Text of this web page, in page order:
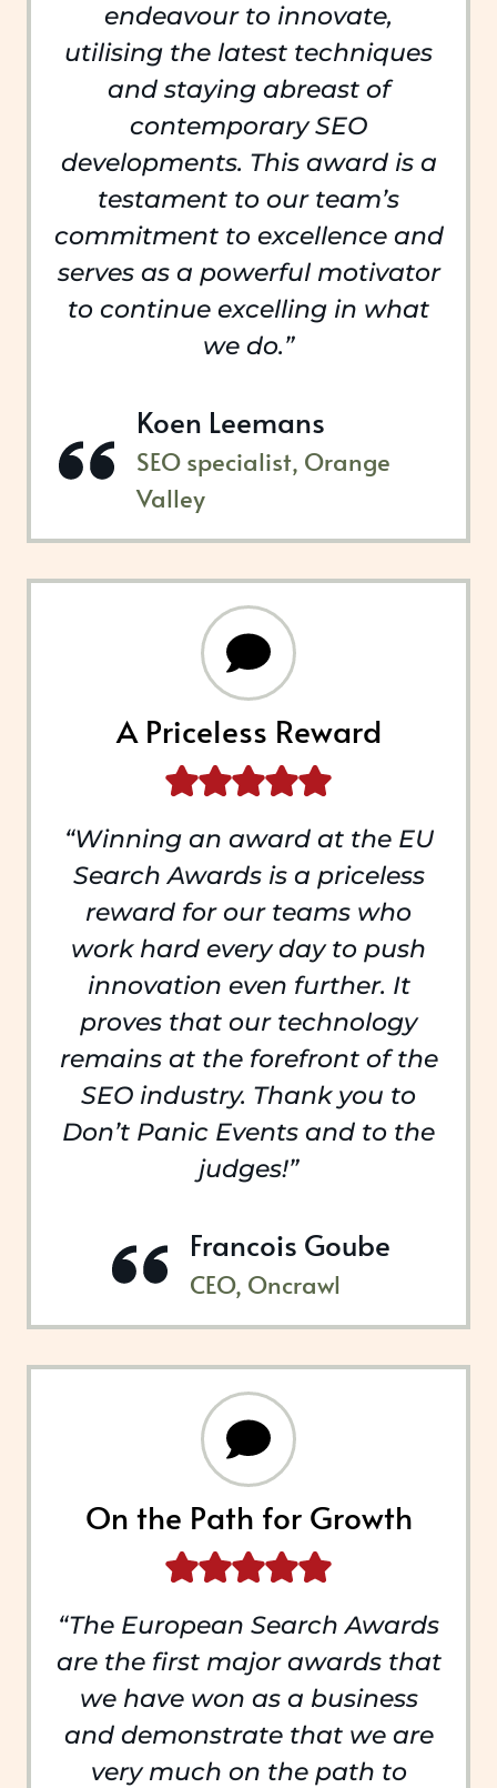
endeavour to innovate,
utilising the latest techniques
and staying abreast of
contemporary SEO
developments. This award is a
testament to our team’s
commitment to excellence and
serves as a powerful motivator
to continue excelling in what
we do.”
Koen Leemans
SEO specialist, Orange
Valley
A Priceless Reward
“Winning an award at the EU
Search Awards is a priceless
reward for our teams who
work hard every day to push
innovation even further. It
proves that our technology
remains at the forefront of the
SEO industry. Thank you to
Don’t Panic Events and to the
judges!”
Francois Goube
CEO, Oncrawl
On the Path for Growth
“The European Search Awards
are the first major awards that
we have won as a business
and demonstrate that we are
very much on the path to